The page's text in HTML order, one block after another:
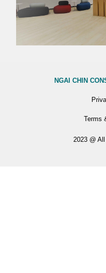
NGAI CHIN
Terms
2023 @